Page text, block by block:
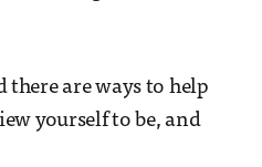
there are ways to help
yourself to be, and